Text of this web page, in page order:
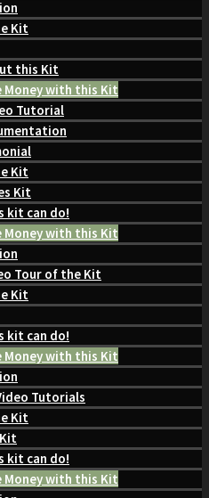
Kit
this Kit
Money with this Kit
Tutorial
Kit
Kit
kit can do!
Money with this Kit
Tour of the Kit
Kit
kit can do!
Money with this Kit
Tutorials
Kit
kit can do!
Money with this Kit